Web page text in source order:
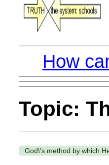
How
Topic:
God\'s method by which